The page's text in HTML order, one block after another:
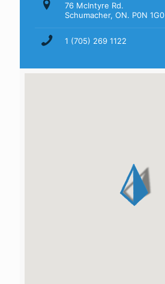
76 McIntyre Rd.
Schumacher, ON. P0N 1G0
1 (705) 269 1122